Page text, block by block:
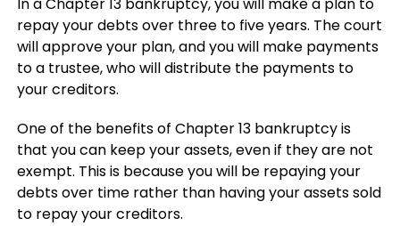
In a Chapter 13 bankruptcy, you will make a plan to
repay your debts over three to five years. The court
will approve your plan, and you will make payments
to a trustee, who will distribute the payments to
your creditors.
One of the benefits of Chapter 13 bankruptcy is
that you can keep your assets, even if they are not
exempt. This is because you will be repaying your
debts over time rather than having your assets sold
to repay your creditors.